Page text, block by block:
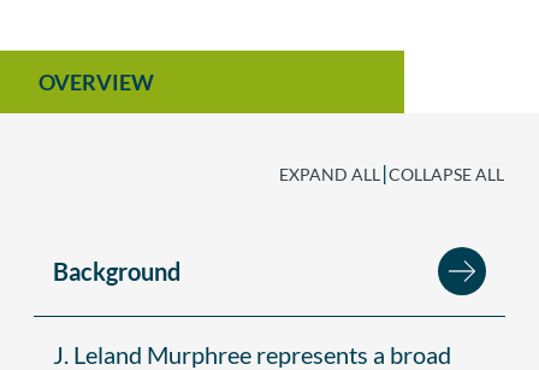
Retail Leasing Law
OVERVIEW
EXPAND ALL |COLLAPSE ALL
Background
J. Leland Murphree represents a broad